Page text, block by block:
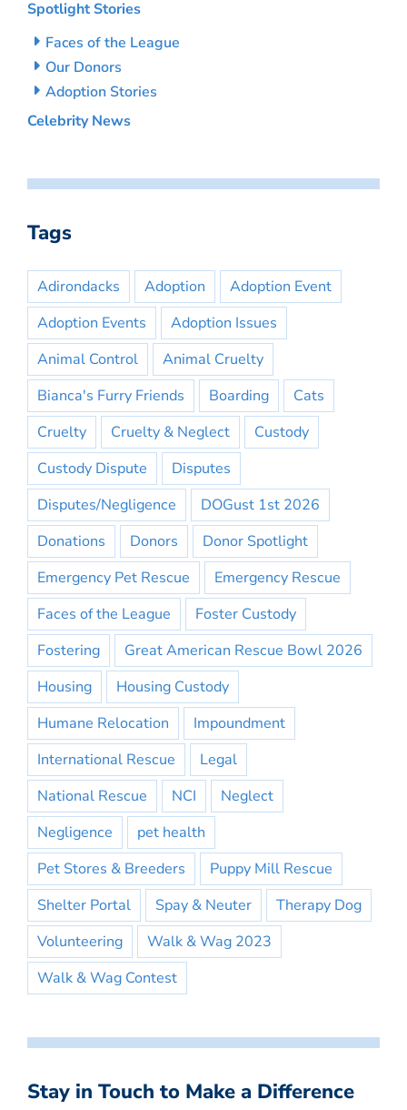
Spotlight Stories
Faces of the League
Our Donors
Adoption Stories
Celebrity News
Tags
Adirondacks Adoption
Adoption Event
Adoption Events
Adoption Issues
Animal Control
Animal Cruelty
Bianca's Furry Friends
Boarding
Cats
Cruelty
Cruelty & Neglect
Custody
Custody Dispute
Disputes
Disputes/Negligence
DOGust 1st 2026
Donations
Donors
Donor Spotlight
Emergency Pet Rescue
Emergency Rescue
Faces of the League
Foster Custody
Fostering
Great American Rescue Bowl 2026
Housing
Housing Custody
Humane Relocation
Impoundment
International Rescue
Legal
National Rescue
NCI
Neglect
Negligence
pet health
Pet Stores & Breeders
Puppy Mill Rescue
Shelter Portal
Spay & Neuter
Therapy Dog
Volunteering
Walk & Wag 2023
Walk & Wag Contest
Stay in Touch to Make a Difference